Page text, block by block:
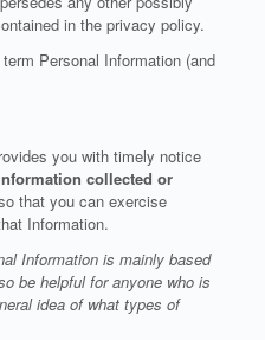
in the privacy policy.
Personal Information (and
you with timely notice
collected or
that you can exercise
Information.
Information is mainly based
be helpful for anyone who is
idea of what types of